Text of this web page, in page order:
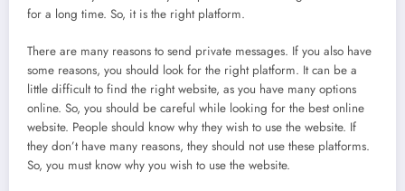
for a long time. So, it is the right platform.
There are many reasons to send private messages. If you also have
some reasons, you should look for the right platform. It can be a
little difficult to find the right website, as you have many options
online. So, you should be careful while looking for the best online
website. People should know why they wish to use the website. If
they don’t have many reasons, they should not use these platforms.
So, you must know why you wish to use the website.